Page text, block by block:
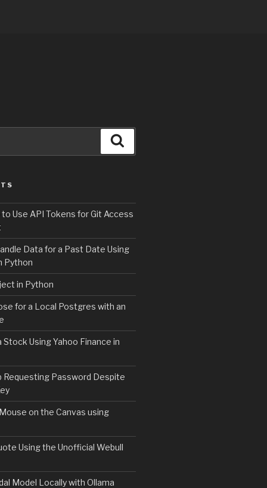
to Use API Tokens for Git Access
Data for a Past Date Using
Python
in Python
for a Local Postgres with an
Using Yahoo Finance in
Requesting Password Despite
on the Canvas using
Using the Unofficial Webull
Model Locally with Ollama